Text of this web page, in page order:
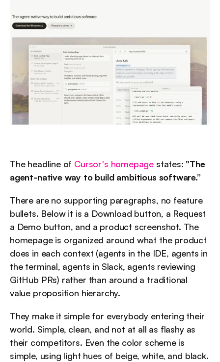
The headline of Cursor's homepage states: "The
agent-native way to build ambitious software.”
There are no supporting paragraphs, no feature
bullets. Below it is a Download button, a Request
a Demo button, and a product screenshot. The
homepage is organized around what the product
does in each context (agents in the IDE, agents in
the terminal, agents in Slack, agents reviewing
GitHub PRs) rather than around a traditional
value proposition hierarchy.
They make it simple for everybody entering their
world. Simple, clean, and not at all as flashy as
their competitors. Even the color scheme is
simple, using light hues of beige, white, and black.